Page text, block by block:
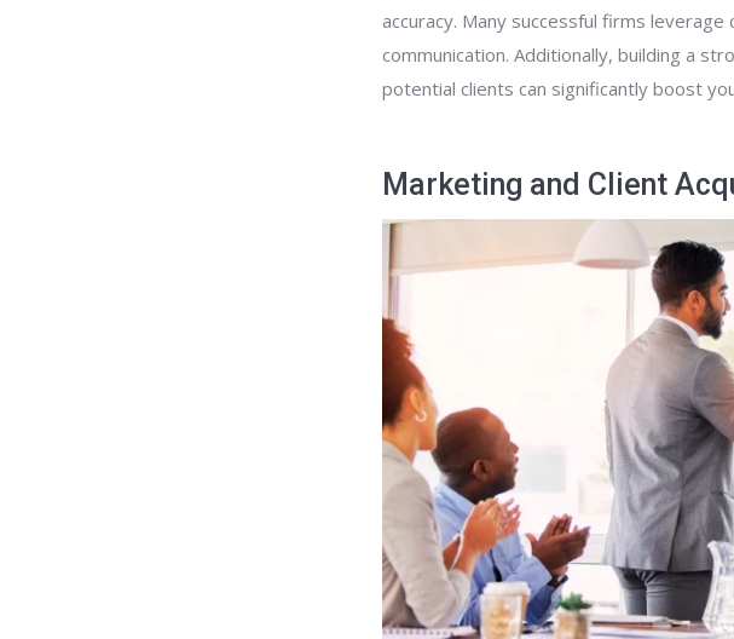
accuracy. Many successful firms
communication. Additionally, building a
potential clients can significantly boost
Marketing and Client